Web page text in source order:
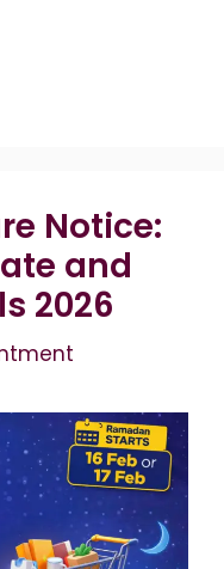
Notice:
and
2026